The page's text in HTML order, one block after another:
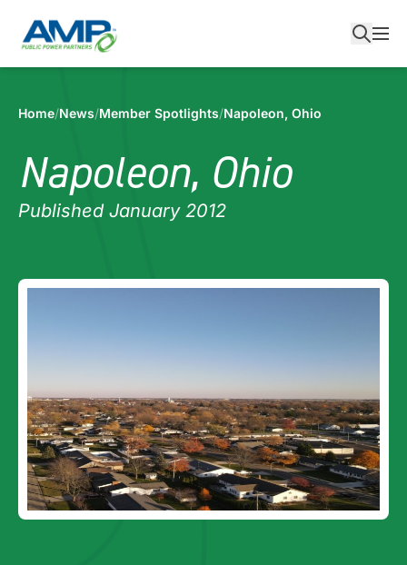
content
Home/News/Member Spotlights/Napoleon, Ohio
Napoleon, Ohio
Published January 2012